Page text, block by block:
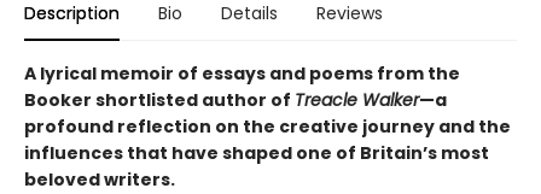
Description Bio Details Reviews
A lyrical memoir of essays and poems from the
Booker shortlisted author of Treacle Walker—a
profound reflection on the creative journey and the
influences that have shaped one of Britain’s most
beloved writers.